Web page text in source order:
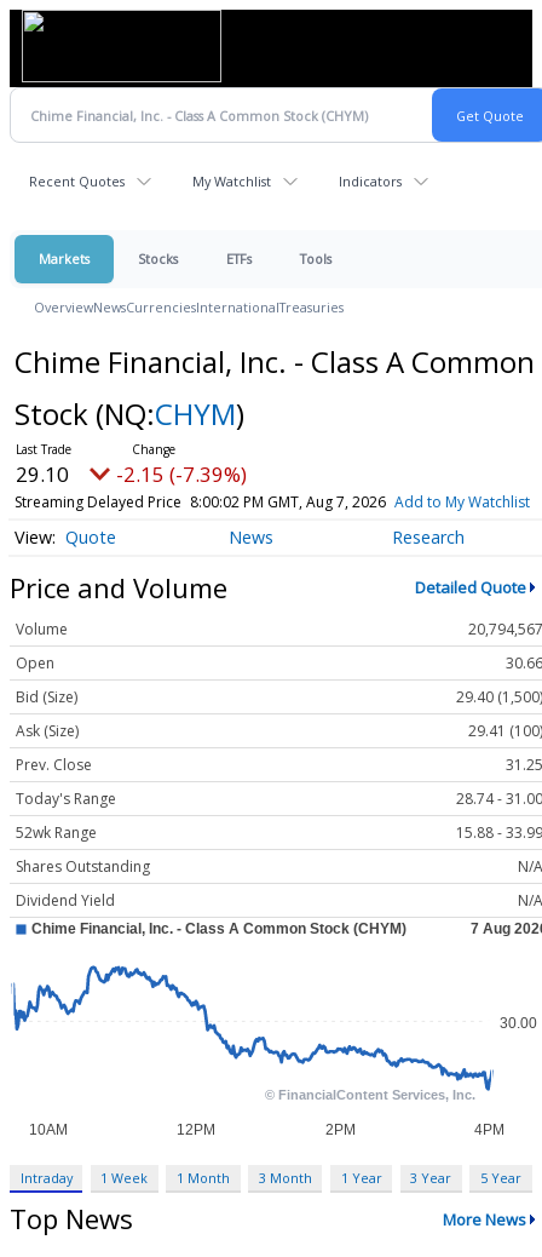
Recent Quotes My Watchlist Indicators
Markets Stocks ETFs Tools
OverviewNewsCurrenciesInternationalTreasuries
Chime Financial, Inc. - Class A Common
Stock (NQ:CHYM)
29.10 -2.15 (-7.39%)
Streaming Delayed Price 8:00:02 PM GMT, Aug 7, 2026 Add to My Watchlist
Quote News Research
Price and Volume Detailed Quote
Volume
20,794,567
Open
30.66
Bid (Size)
29.40 (1,500)
Ask (Size)
29.41 (100)
Prev. Close
31.25
Today's Range
28.74 - 31.00
52wk Range
15.88 - 33.99
Shares Outstanding
N/A
Dividend Yield
N/A
Intraday 1 Week 1 Month 3 Month 1 Year 3 Year 5 Year
Top News More News